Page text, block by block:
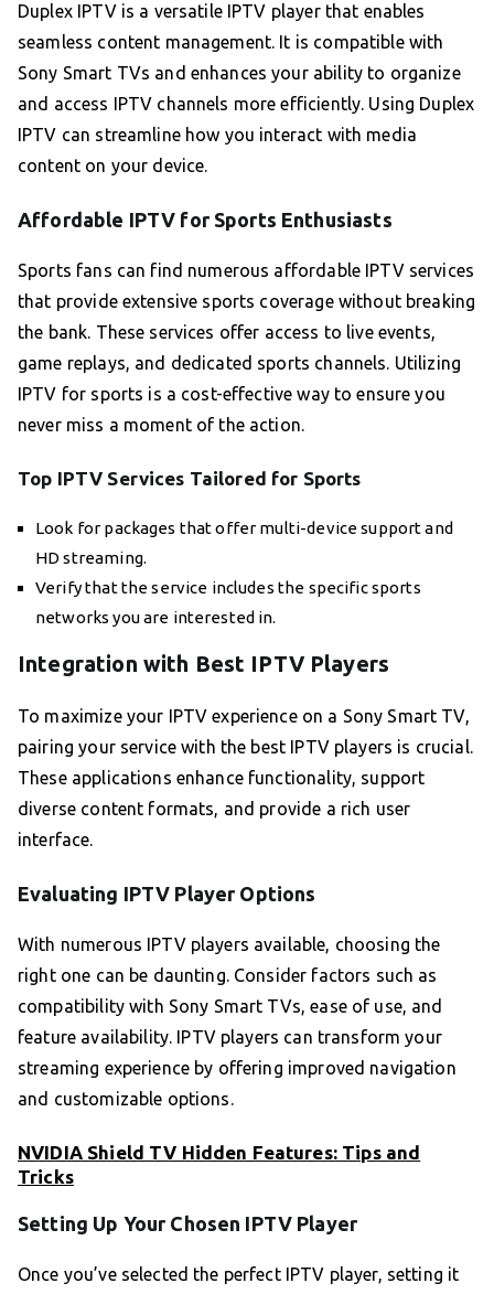
Duplex IPTV is a versatile IPTV player that enables
seamless content management. It is compatible with
Sony Smart TVs and enhances your ability to organize
and access IPTV channels more efficiently. Using Duplex
IPTV can streamline how you interact with media
content on your device.
Affordable IPTV for Sports Enthusiasts
Sports fans can find numerous affordable IPTV services
that provide extensive sports coverage without breaking
the bank. These services offer access to live events,
game replays, and dedicated sports channels. Utilizing
IPTV for sports is a cost-effective way to ensure you
never miss a moment of the action.
Top IPTV Services Tailored for Sports
Look for packages that offer multi-device support and
HD streaming.
Verify that the service includes the specific sports
networks you are interested in.
Integration with Best IPTV Players
To maximize your IPTV experience on a Sony Smart TV,
pairing your service with the best IPTV players is crucial.
These applications enhance functionality, support
diverse content formats, and provide a rich user
interface.
Evaluating IPTV Player Options
With numerous IPTV players available, choosing the
right one can be daunting. Consider factors such as
compatibility with Sony Smart TVs, ease of use, and
feature availability. IPTV players can transform your
streaming experience by offering improved navigation
and customizable options.
NVIDIA Shield TV Hidden Features: Tips and
Tricks
Setting Up Your Chosen IPTV Player
Once you’ve selected the perfect IPTV player, setting it